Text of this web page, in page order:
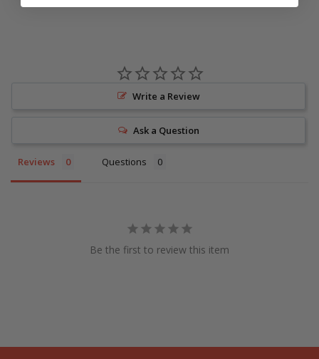
Write a Review
Ask a Question
Reviews Questions
Be the first to review this item